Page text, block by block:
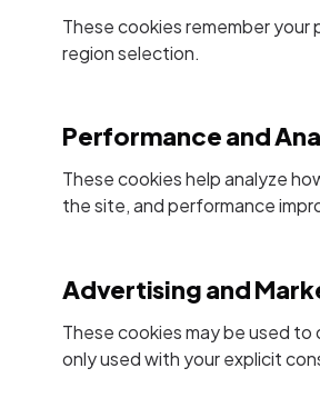
These cookies remember
region selection.
Performance and
These cookies help analyze
the site, and performance
Advertising and
These cookies may be used
only used with your explicit